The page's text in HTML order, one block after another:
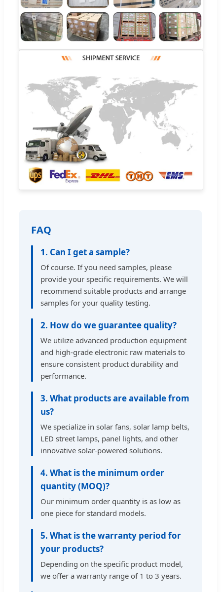
FAQ
1. Can I get a sample?
Of course. If you need samples, please
provide your specific requirements. We will
recommend suitable products and arrange
samples for your quality testing.
2. How do we guarantee quality?
We utilize advanced production equipment
and high-grade electronic raw materials to
ensure consistent product durability and
performance.
3. What products are available from
us?
We specialize in solar fans, solar lamp belts,
LED street lamps, panel lights, and other
innovative solar-powered solutions.
4. What is the minimum order
quantity (MOQ)?
Our minimum order quantity is as low as
one piece for standard models.
5. What is the warranty period for
your products?
Depending on the specific product model,
we offer a warranty range of 1 to 3 years.